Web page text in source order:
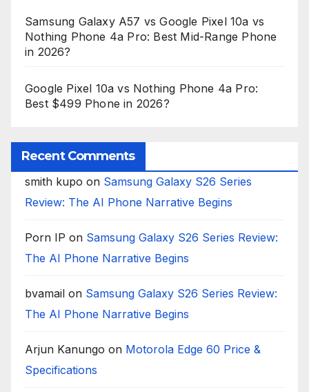
Samsung Galaxy A57 vs Google Pixel 10a vs
Nothing Phone 4a Pro: Best Mid-Range Phone
in 2026?
Google Pixel 10a vs Nothing Phone 4a Pro:
Best $499 Phone in 2026?
Recent Comments
smith kupo on Samsung Galaxy S26 Series
Review: The AI Phone Narrative Begins
Porn IP on Samsung Galaxy S26 Series Review:
The AI Phone Narrative Begins
bvamail on Samsung Galaxy S26 Series Review:
The AI Phone Narrative Begins
Arjun Kanungo on Motorola Edge 60 Price &
Specifications